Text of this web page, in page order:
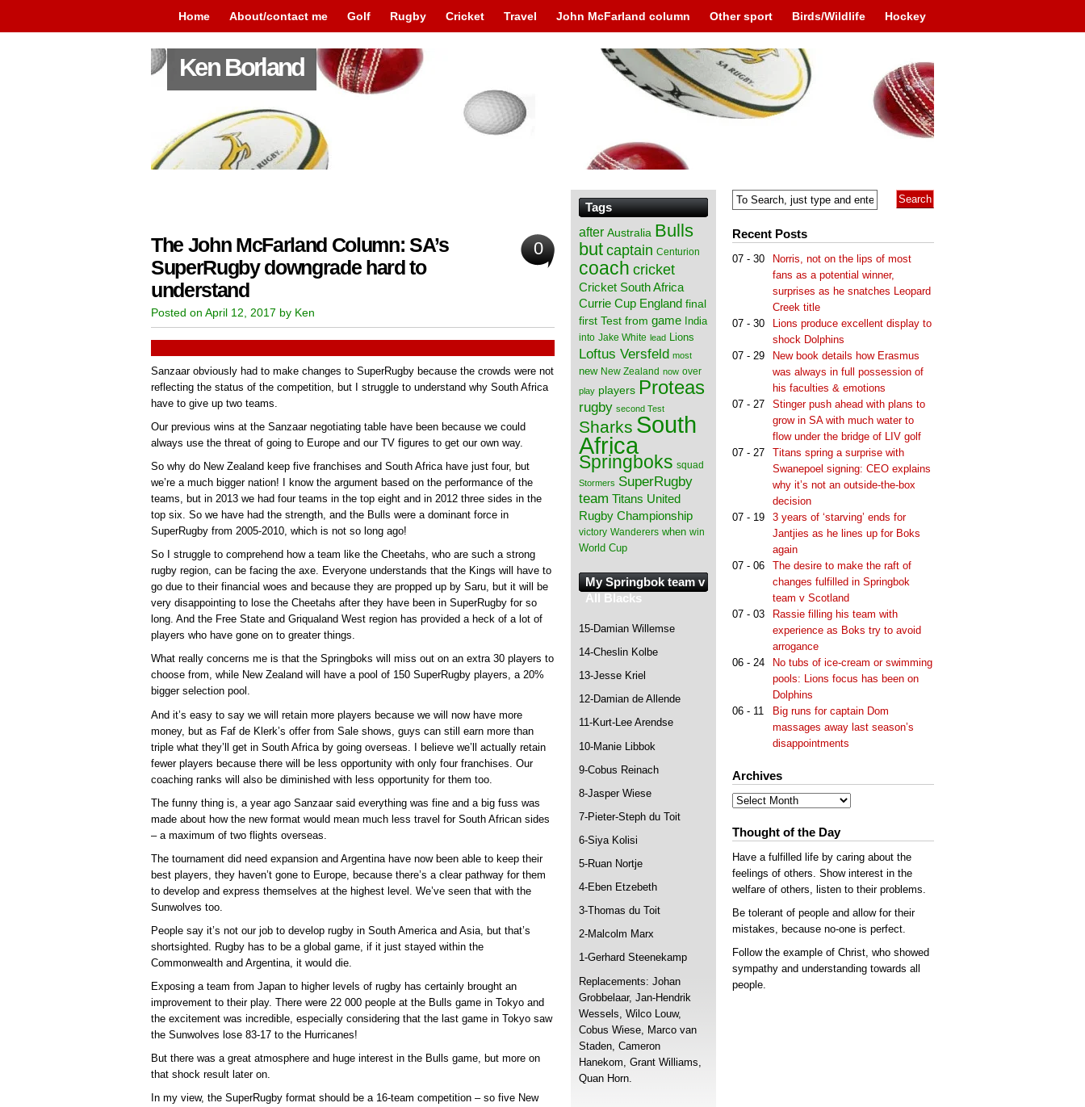
Home About/contact me Golf Rugby Cricket Travel John McFarland column Other sport Birds/Wildlife Hockey
Ken Borland
The John McFarland Column: SA’s
SuperRugby downgrade hard to
understand
0
Posted on April 12, 2017 by Ken
Sanzaar obviously had to make changes to SuperRugby because the crowds were not
reflecting the status of the competition, but I struggle to understand why South Africa
have to give up two teams.
Our previous wins at the Sanzaar negotiating table have been because we could
always use the threat of going to Europe and our TV figures to get our own way.
So why do New Zealand keep five franchises and South Africa have just four, but
we’re a much bigger nation! I know the argument based on the performance of the
teams, but in 2013 we had four teams in the top eight and in 2012 three sides in the
top six. So we have had the strength, and the Bulls were a dominant force in
SuperRugby from 2005-2010, which is not so long ago!
So I struggle to comprehend how a team like the Cheetahs, who are such a strong
rugby region, can be facing the axe. Everyone understands that the Kings will have to
go due to their financial woes and because they are propped up by Saru, but it will be
very disappointing to lose the Cheetahs after they have been in SuperRugby for so
long. And the Free State and Griqualand West region has provided a heck of a lot of
players who have gone on to greater things.
What really concerns me is that the Springboks will miss out on an extra 30 players to
choose from, while New Zealand will have a pool of 150 SuperRugby players, a 20%
bigger selection pool.
And it’s easy to say we will retain more players because we will now have more
money, but as Faf de Klerk’s offer from Sale shows, guys can still earn more than
triple what they’ll get in South Africa by going overseas. I believe we’ll actually retain
fewer players because there will be less opportunity with only four franchises. Our
coaching ranks will also be diminished with less opportunity for them too.
The funny thing is, a year ago Sanzaar said everything was fine and a big fuss was
made about how the new format would mean much less travel for South African sides
– a maximum of two flights overseas.
The tournament did need expansion and Argentina have now been able to keep their
best players, they haven’t gone to Europe, because there’s a clear pathway for them
to develop and express themselves at the highest level. We’ve seen that with the
Sunwolves too.
People say it’s not our job to develop rugby in South America and Asia, but that’s
shortsighted. Rugby has to be a global game, if it just stayed within the
Commonwealth and Argentina, it would die.
Exposing a team from Japan to higher levels of rugby has certainly brought an
improvement to their play. There were 22 000 people at the Bulls game in Tokyo and
the excitement was incredible, especially considering that the last game in Tokyo saw
the Sunwolves lose 83-17 to the Hurricanes!
But there was a great atmosphere and huge interest in the Bulls game, but more on
that shock result later on.
In my view, the SuperRugby format should be a 16-team competition – so five New
Recent Posts
07 - 30
Norris, not on the lips of most
fans as a potential winner,
surprises as he snatches Leopard
Creek title
07 - 30
Lions produce excellent display to
shock Dolphins
07 - 29
New book details how Erasmus
was always in full possession of
his faculties & emotions
07 - 27
Stinger push ahead with plans to
grow in SA with much water to
flow under the bridge of LIV golf
07 - 27
Titans spring a surprise with
Swanepoel signing: CEO explains
why it’s not an outside-the-box
decision
07 - 19
3 years of ‘starving’ ends for
Jantjies as he lines up for Boks
again
07 - 06
The desire to make the raft of
changes fulfilled in Springbok
team v Scotland
07 - 03
Rassie filling his team with
experience as Boks try to avoid
arrogance
06 - 24
No tubs of ice-cream or swimming
pools: Lions focus has been on
Dolphins
06 - 11
Big runs for captain Dom
massages away last season’s
disappointments
Archives
Archives
Thought of the Day
Have a fulfilled life by caring about the
feelings of others. Show interest in the
welfare of others, listen to their problems.
Be tolerant of people and allow for their
mistakes, because no-one is perfect.
Follow the example of Christ, who showed
sympathy and understanding towards all
people.
Tags
after Australia Bulls
but captain Centurion
coach cricket
Cricket South Africa
Currie Cup England final
first Test from game India
into Jake White lead Lions
Loftus Versfeld most
new New Zealand now over
play players Proteas
rugby second Test
Sharks South
Africa
Springboks squad
Stormers SuperRugby
team Titans United
Rugby Championship
victory Wanderers when win
World Cup
My Springbok team v
All Blacks
15-Damian Willemse
14-Cheslin Kolbe
13-Jesse Kriel
12-Damian de Allende
11-Kurt-Lee Arendse
10-Manie Libbok
9-Cobus Reinach
8-Jasper Wiese
7-Pieter-Steph du Toit
6-Siya Kolisi
5-Ruan Nortje
4-Eben Etzebeth
3-Thomas du Toit
2-Malcolm Marx
1-Gerhard Steenekamp
Replacements: Johan
Grobbelaar, Jan-Hendrik
Wessels, Wilco Louw,
Cobus Wiese, Marco van
Staden, Cameron
Hanekom, Grant Williams,
Quan Horn.